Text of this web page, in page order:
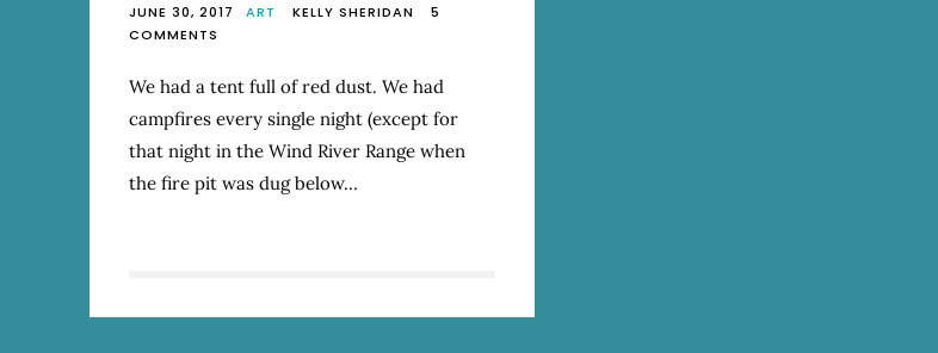
JUNE 30, 2017 ART KELLY SHERIDAN
5
COMMENTS
AIR
ROAD
TRIP:
NATIONAL
We had a tent full of red dust. We had
campfires every single night (except for
that night in the Wind River Range when
the fire pit was dug below…